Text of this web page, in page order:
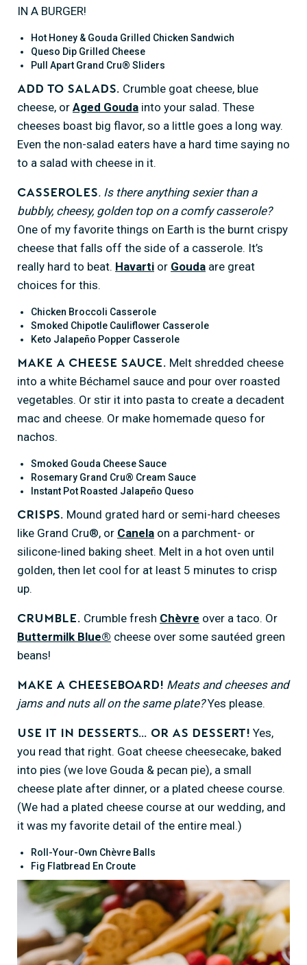
IN A BURGER!
Hot Honey & Gouda Grilled Chicken Sandwich
Queso Dip Grilled Cheese
Pull Apart Grand Cru® Sliders
Add to salads.
Crumble goat cheese, blue
cheese, or Aged Gouda into your salad. These
cheeses boast big flavor, so a little goes a long way.
Even the non-salad eaters have a hard time saying no
to a salad with cheese in it.
Casseroles. Is there anything sexier than a
bubbly, cheesy, golden top on a comfy casserole?
One of my favorite things on Earth is the burnt crispy
cheese that falls off the side of a casserole. It’s
really hard to beat. Havarti or Gouda are great
choices for this.
Chicken Broccoli Casserole
Smoked Chipotle Cauliflower Casserole
Keto Jalapeño Popper Casserole
Make a cheese sauce.
Melt shredded cheese
into a white Béchamel sauce and pour over roasted
vegetables. Or stir it into pasta to create a decadent
mac and cheese. Or make homemade queso for
nachos.
Smoked Gouda Cheese Sauce
Rosemary Grand Cru® Cream Sauce
Instant Pot Roasted Jalapeño Queso
Crisps.
Mound grated hard or semi-hard cheeses
like Grand Cru®, or Canela on a parchment- or
silicone-lined baking sheet. Melt in a hot oven until
golden, then let cool for at least 5 minutes to crisp
up.
Crumble. Crumble fresh Chèvre over a taco. Or
Buttermilk Blue® cheese over some sautéed green
beans!
Make a cheeseboard! Meats and cheeses and
jams and nuts all on the same plate?Yes please.
Use it in desserts… or as dessert! Yes,
you read that right. Goat cheese cheesecake, baked
into pies (we love Gouda & pecan pie), a small
cheese plate after dinner, or a plated cheese course.
(We had a plated cheese course at our wedding, and
it was my favorite detail of the entire meal.)
Roll-Your-Own Chèvre Balls
Fig Flatbread En Croute